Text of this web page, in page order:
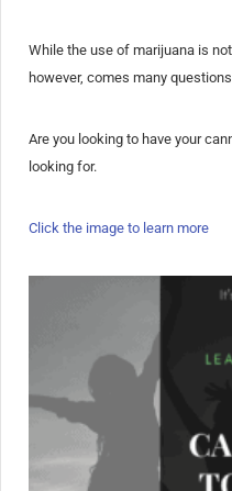
While the use of marijuana is
however, comes many
Are you looking to have your
looking for.
Click the image to learn more